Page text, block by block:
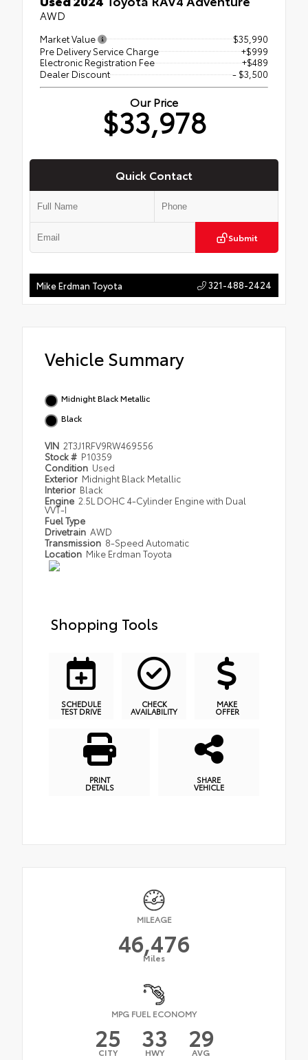
AWD
Market Value
$35,990
Pre Delivery Service Charge
+$999
Electronic Registration Fee
+$489
Dealer Discount
- $3,500
Our Price
$33,978
Quick Contact
Submit
Mike Erdman Toyota 321-488-2424
Vehicle Summary
Midnight Black Metallic
Black
VIN 2T3J1RFV9RW469556
Stock # P10359
Condition Used
Exterior Midnight Black Metallic
Interior Black
Engine 2.5L DOHC 4-Cylinder Engine with Dual
VVT-I
Fuel Type
Drivetrain AWD
Transmission 8-Speed Automatic
Location Mike Erdman Toyota
Shopping Tools
SCHEDULE
TEST DRIVE
CHECK
AVAILABILITY
MAKE
OFFER
PRINT
DETAILS
SHARE
VEHICLE
MILEAGE
46,476
Miles
MPG FUEL ECONOMY
25
CITY 33
HWY 29
AVG